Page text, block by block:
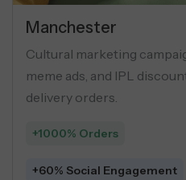
Real Estate
Performance marketing
using buyer personas,
driven creatives across
+548 Leads
$5 Average Cost Per Lead